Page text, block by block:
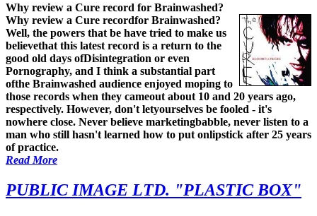
Why review a Cure record for Brainwashed?
Why review a Cure recordfor Brainwashed?
Well, the powers that be have tried to make us
believethat this latest record is a return to the
good old days ofDisintegration or even
Pornography, and I think a substantial part
ofthe Brainwashed audience enjoyed moping to
those records when they cameout about 10 and 20 years ago,
respectively. However, don't letyourselves be fooled - it's
nowhere close. Never believe marketingbabble, never listen to a
man who still hasn't learned how to put onlipstick after 25 years
of practice.
Read More
PUBLIC IMAGE LTD. "PLASTIC BOX"